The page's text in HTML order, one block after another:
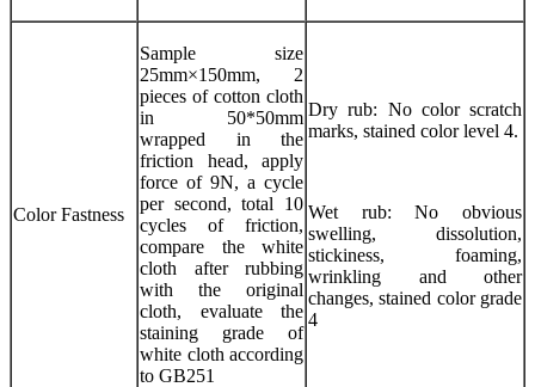
Color Fastness
Sample size
25mm×150mm, 2
pieces of cotton cloth
in 50*50mm
wrapped in the
friction head, apply
force of 9N, a cycle
per second, total 10
cycles of friction,
compare the white
cloth after rubbing
with the original
cloth, evaluate the
staining grade of
white cloth according
to GB251
Dry rub: No color scratch
marks, stained color level 4.
Wet rub: No obvious
swelling, dissolution,
stickiness, foaming,
wrinkling and other
changes, stained color grade
4